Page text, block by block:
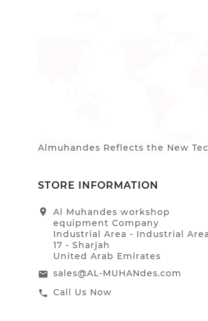
Almuhandes Reflects the New
STORE INFORMATION
location_on
Al Muhandes workshop
equipment Company
Industrial Area - Industrial
17 - Sharjah
United Arab Emirates
email sales@AL-MUHANdes.com
call Call Us Now